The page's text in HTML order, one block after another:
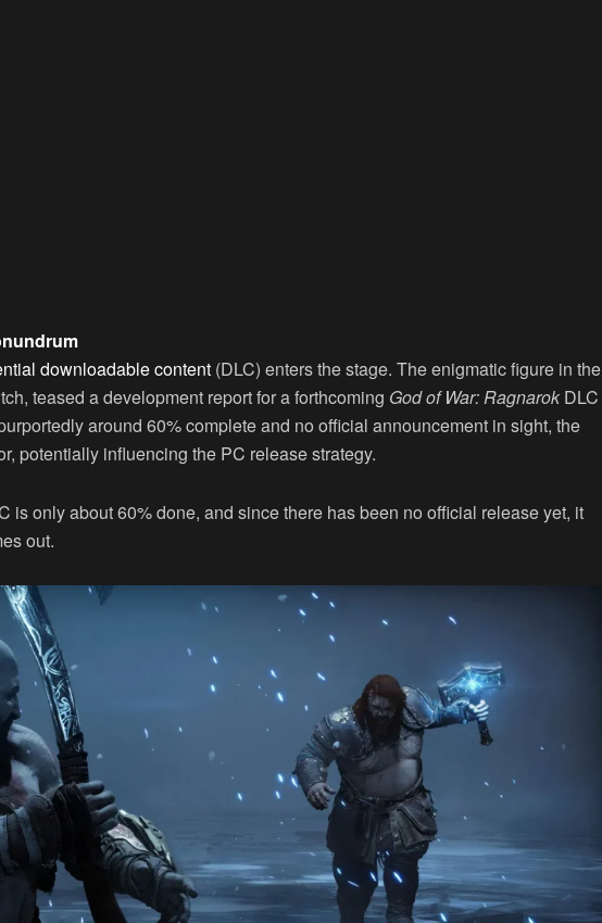
downloadable content (DLC) enters the stage. The enigmatic figure in the
teased a development report for a forthcoming God of War: Ragnarok DLC
around 60% complete and no official announcement in sight, the
potentially influencing the PC release strategy.
is only about 60% done, and since there has been no official release yet, it
out.